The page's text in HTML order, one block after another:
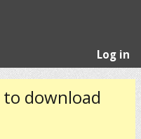
Log in
download